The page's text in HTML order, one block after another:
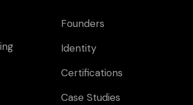
Founders
Identity
Certifications
Case Studies